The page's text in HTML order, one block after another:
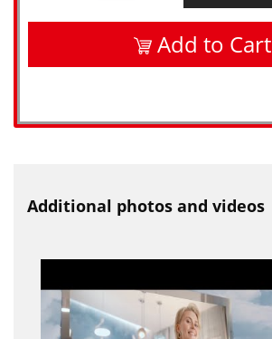
Add to Cart
Additional photos and videos